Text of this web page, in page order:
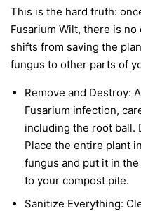
This is the hard truth:
Fusarium Wilt, there is
shifts from saving the
fungus to other parts of
Remove and Destroy:
Fusarium infection,
including the root ball.
Place the entire plant
fungus and put it in the
to your compost pile.
Sanitize Everything: